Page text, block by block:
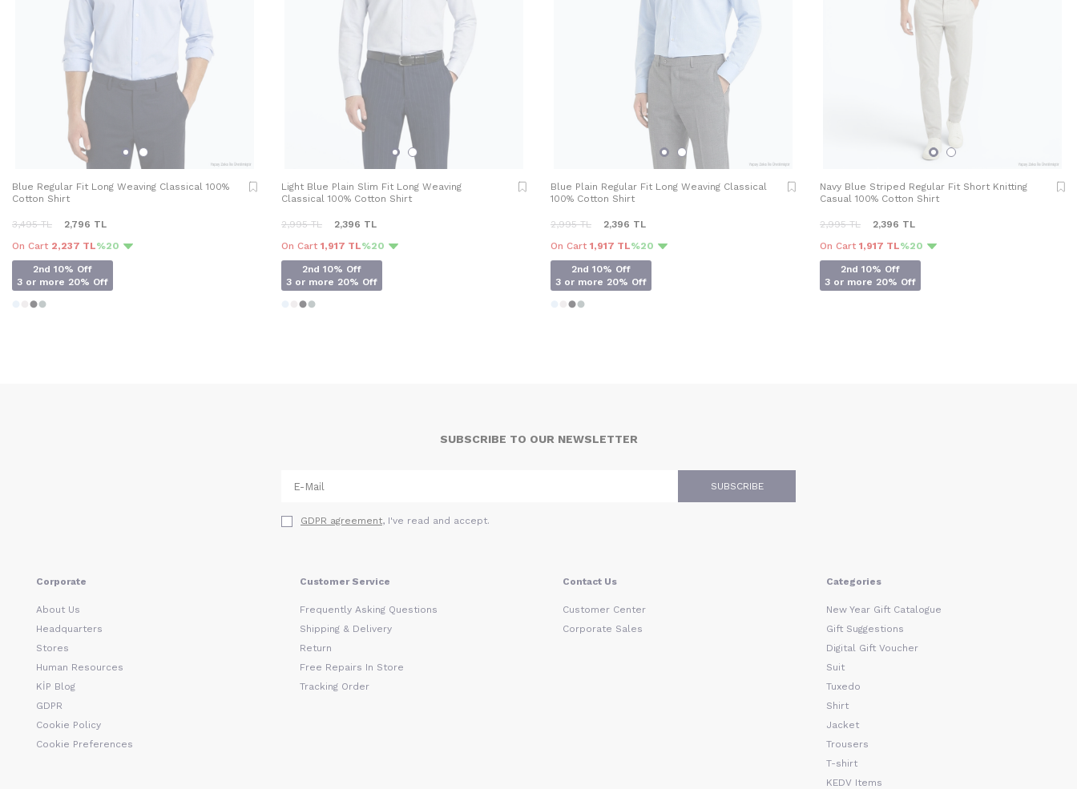
Blue Regular Fit Long Weaving Classical 100%
Cotton Shirt
3,495TL 2,796 TL
On Cart 2,237 TL%20
2nd 10% Off
3 or more 20% Off
Light Blue Plain Slim Fit Long Weaving
Classical 100% Cotton Shirt
2,995TL 2,396 TL
On Cart 1,917 TL%20
2nd 10% Off
3 or more 20% Off
Blue Plain Regular Fit Long Weaving Classical
100% Cotton Shirt
2,995TL 2,396 TL
On Cart 1,917 TL%20
2nd 10% Off
3 or more 20% Off
Navy Blue Striped Regular Fit Short Knitting
Casual 100% Cotton Shirt
2,995TL 2,396 TL
On Cart 1,917 TL%20
2nd 10% Off
3 or more 20% Off
SUBSCRIBE TO OUR NEWSLETTER
SUBSCRIBE
GDPR agreement, I've read and accept.
Corporate
About Us
Headquarters
Stores
Human Resources
KİP Blog
GDPR
Cookie Policy
Cookie Preferences
Customer Service
Frequently Asking Questions
Shipping & Delivery
Return
Free Repairs In Store
Tracking Order
Contact Us
Customer Center
Corporate Sales
Categories
New Year Gift Catalogue
Gift Suggestions
Digital Gift Voucher
Suit
Tuxedo
Shirt
Jacket
Trousers
T-shirt
KEDV Items